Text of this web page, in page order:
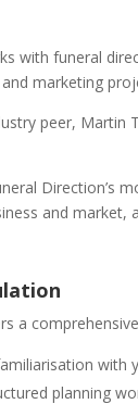
with funeral
marketing
peer, Martin
Direction’s
and market,
a
with
planning